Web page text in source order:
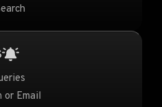
or Email